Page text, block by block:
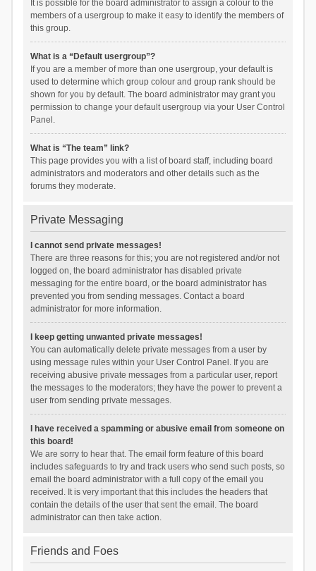
It is possible for the board administrator to assign a colour to the
members of a usergroup to make it easy to identify the members of
this group.
What is a “Default usergroup”?
If you are a member of more than one usergroup, your default is
used to determine which group colour and group rank should be
shown for you by default. The board administrator may grant you
permission to change your default usergroup via your User Control
Panel.
What is “The team” link?
This page provides you with a list of board staff, including board
administrators and moderators and other details such as the
forums they moderate.
Private Messaging
I cannot send private messages!
There are three reasons for this; you are not registered and/or not
logged on, the board administrator has disabled private
messaging for the entire board, or the board administrator has
prevented you from sending messages. Contact a board
administrator for more information.
I keep getting unwanted private messages!
You can automatically delete private messages from a user by
using message rules within your User Control Panel. If you are
receiving abusive private messages from a particular user, report
the messages to the moderators; they have the power to prevent a
user from sending private messages.
I have received a spamming or abusive email from someone on
this board!
We are sorry to hear that. The email form feature of this board
includes safeguards to try and track users who send such posts, so
email the board administrator with a full copy of the email you
received. It is very important that this includes the headers that
contain the details of the user that sent the email. The board
administrator can then take action.
Friends and Foes